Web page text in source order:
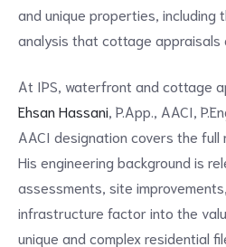
and unique properties, including
analysis that cottage appraisals
At IPS, waterfront and cottage
Ehsan Hassani , P.App., AACI,
AACI designation covers the
His engineering background is
assessments, site
infrastructure factor into the
unique and complex residential